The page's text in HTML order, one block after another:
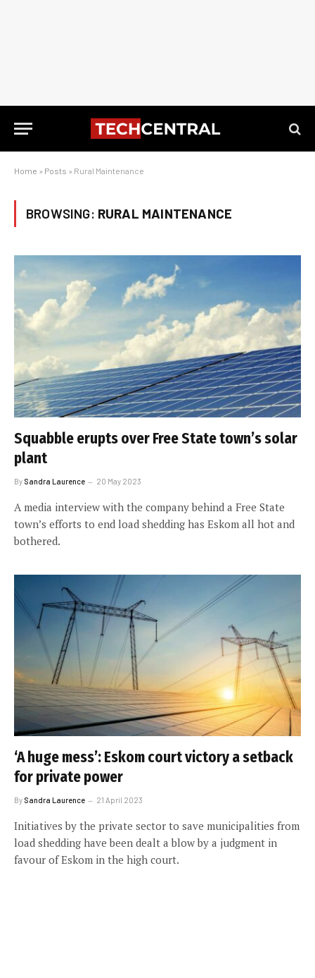
Home » Posts » Rural Maintenance
BROWSING: RURAL MAINTENANCE
Squabble erupts over Free State town’s solar
plant
By Sandra Laurence 20 May 2023
A media interview with the company behind a Free State
town’s efforts to end load shedding has Eskom all hot and
bothered.
‘A huge mess’: Eskom court victory a setback
for private power
By Sandra Laurence 21 April 2023
Initiatives by the private sector to save municipalities from
load shedding have been dealt a blow by a judgment in
favour of Eskom in the high court.